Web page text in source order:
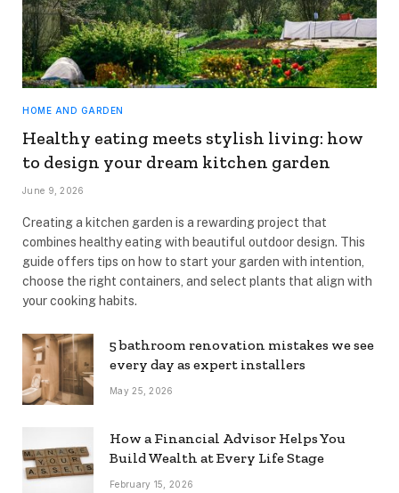
HOME AND GARDEN
Healthy eating meets stylish living: how
to design your dream kitchen garden
June 9, 2026
Creating a kitchen garden is a rewarding project that
combines healthy eating with beautiful outdoor design. This
guide offers tips on how to start your garden with intention,
choose the right containers, and select plants that align with
your cooking habits.
5 bathroom renovation mistakes we see
every day as expert installers
May 25, 2026
How a Financial Advisor Helps You
Build Wealth at Every Life Stage
February 15, 2026